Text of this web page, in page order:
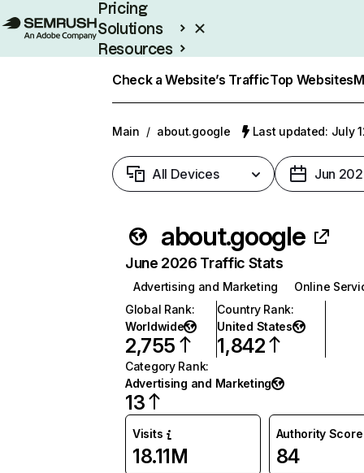
Pricing
Solutions
Resources
Check a Website’s TrafficTop Websites
Main / about.google Last updated: July
All Devices Jun
about.google
June 2026 Traffic Stats
Advertising and Marketing
Online
Global Rank:
Worldwide
2,755
Country Rank:
United States
1,842
Category Rank:
Advertising and Marketing
13
Visits
18.11M
Authority Score
84